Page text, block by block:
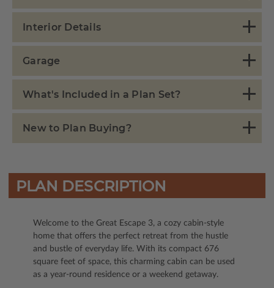
Interior Details
Garage
What's Included in a Plan Set?
New to Plan Buying?
PLAN DESCRIPTION
Welcome to the Great Escape 3, a cozy cabin-style
home that offers the perfect retreat from the hustle
and bustle of everyday life. With its compact 676
square feet of space, this charming cabin can be used
as a year-round residence or a weekend getaway.